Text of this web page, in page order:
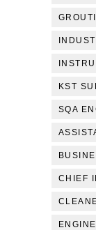
KST
SQA
CHIEF